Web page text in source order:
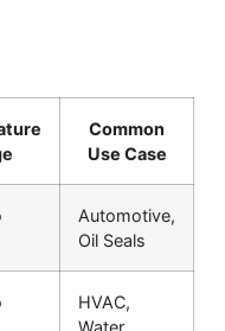
Common
Use Case
Automotive,
Oil Seals
HVAC,